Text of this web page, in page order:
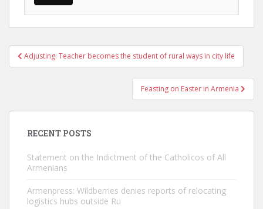
Post
navigation
Adjusting: Teacher becomes the student of rural ways in city life
Feasting on Easter in Armenia
RECENT POSTS
Statement on the Indictment of the Catholicos of All
Armenians
Armenpress: Wildberries denies reports of relocating
logistics hubs outside Ru